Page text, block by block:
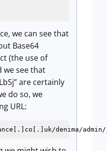
we can see that
Base64
(the use of
we see that
are certainly
do so, we
URL:
denima/admin/js/